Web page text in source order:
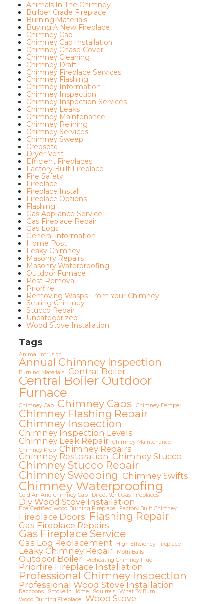
Animals In The Chimney
Builder Grade Fireplace
Burning Materials
Buying A New Fireplace
Chimney Cap
Chimney Cap Installation
Chimney Chase Cover
Chimney Cleaning
Chimney Draft
Chimney Fireplace Services
Chimney Flashing
Chimney Information
Chimney Inspection
Chimney Inspection Services
Chimney Leaks
Chimney Maintenance
Chimney Relining
Chimney Services
Chimney Sweep
Creosote
Dryer Vent
Efficient Fireplaces
Factory Built Fireplace
Fire Safety
Fireplace
Fireplace Install
Fireplace Options
Flashing
Gas Appliance Service
Gas Fireplace Repair
Gas Logs
General Information
Home Post
Leaky Chimney
Masonry Repairs
Masonry Waterproofing
Outdoor Furnace
Pest Removal
Priorfire
Removing Wasps From Your Chimney
Sealing Chimney
Stucco Repair
Uncategorized
Wood Stove Installation
Tags
Animal Intrusion
Annual Chimney Inspection
Burning Materials Central Boiler
Central Boiler Outdoor
Furnace
Chimney Cap Chimney Caps Chimney Damper
Chimney Flashing Repair
Chimney Inspection
Chimney Inspection Levels
Chimney Leak Repair
Chimney Maintenance
Chimney Prep
Chimney Repairs
Chimney Restoration Chimney Stucco
Chimney Stucco Repair
Chimney Sweeping Chimney Swifts
Chimney Waterproofing
Cold Air And Chimney Cap Direct Vent Gas Fireplaces
Diy Wood Stove Installation
Epa Certified Wood Burning Fireplace Factory Built Chimney
Fireplace Doors Flashing Repair
Gas Fireplace Repairs
Gas Fireplace Service
Gas Log Replacement High Efficiency Fireplace
Leaky Chimney Repair Moth Balls
Outdoor Boiler Preheating Chimney Flue
Priorfire Fireplace Installation
Professional Chimney Inspection
Professional Wood Stove Installation
Raccoons Smoke In Home Squirrels
What To Burn
Wood Burning Fireplace
Wood Stove